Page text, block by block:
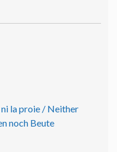
la proie / Neither
noch Beute